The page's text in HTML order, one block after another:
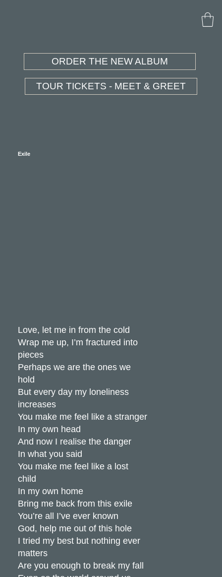
ORDER THE NEW ALBUM
TOUR TICKETS - MEET & GREET
Exile
Love, let me in from the cold
Wrap me up, I’m fractured into
pieces
Perhaps we are the ones we
hold
But every day my loneliness
increases
You make me feel like a stranger
In my own head
And now I realise the danger
In what you said
You make me feel like a lost
child
In my own home
Bring me back from this exile
You’re all I’ve ever known
God, help me out of this hole
I tried my best but nothing ever
matters
Are you enough to break my fall